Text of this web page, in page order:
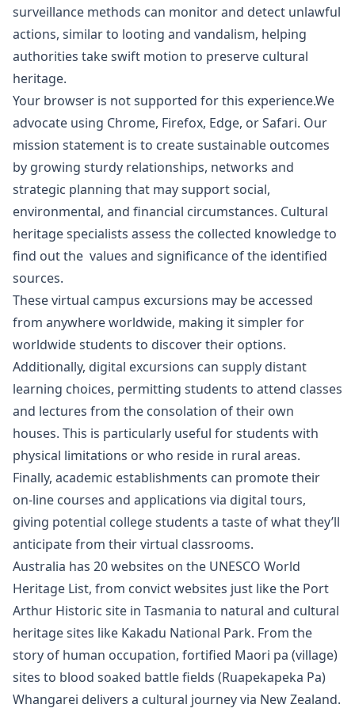
surveillance methods can monitor and detect unlawful
actions, similar to looting and vandalism, helping
authorities take swift motion to preserve cultural
heritage.
Your browser is not supported for this experience.We
advocate using Chrome, Firefox, Edge, or Safari. Our
mission statement is to create sustainable outcomes
by growing sturdy relationships, networks and
strategic planning that may support social,
environmental, and financial circumstances. Cultural
heritage specialists assess the collected knowledge to
find out the values and significance of the identified
sources.
These virtual campus excursions may be accessed
from anywhere worldwide, making it simpler for
worldwide students to discover their options.
Additionally, digital excursions can supply distant
learning choices, permitting students to attend classes
and lectures from the consolation of their own
houses. This is particularly useful for students with
physical limitations or who reside in rural areas.
Finally, academic establishments can promote their
on-line courses and applications via digital tours,
giving potential college students a taste of what they’ll
anticipate from their virtual classrooms.
Australia has 20 websites on the UNESCO World
Heritage List, from convict websites just like the Port
Arthur Historic site in Tasmania to natural and cultural
heritage sites like Kakadu National Park. From the
story of human occupation, fortified Maori pa (village)
sites to blood soaked battle fields (Ruapekapeka Pa)
Whangarei delivers a cultural journey via New Zealand.